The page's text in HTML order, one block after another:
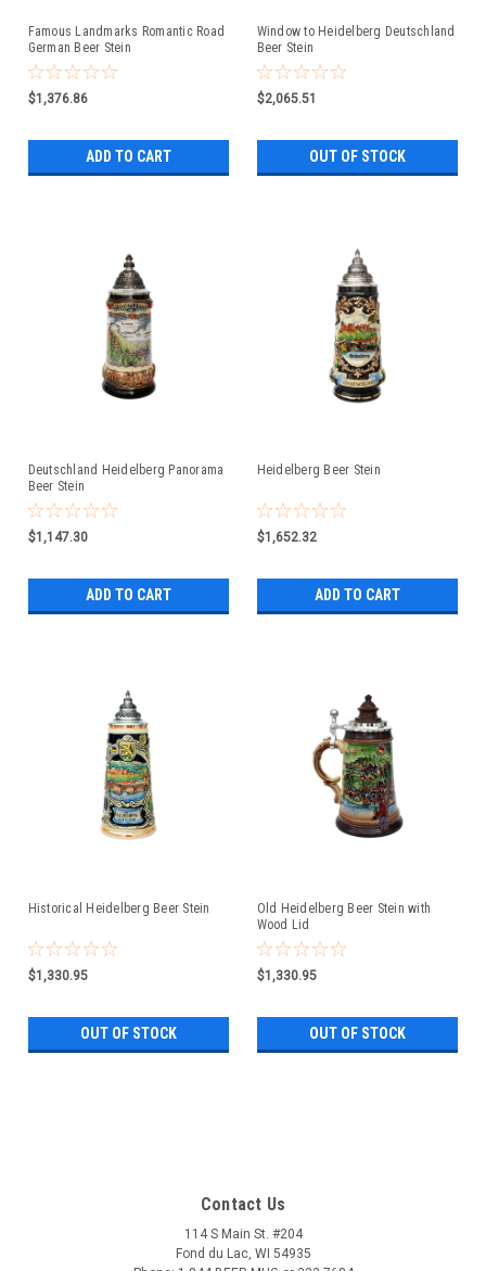
Famous Landmarks Romantic Road
German Beer Stein
$1,376.86
ADD TO CART
Window to Heidelberg Deutschland
Beer Stein
$2,065.51
OUT OF STOCK
Deutschland Heidelberg Panorama
Beer Stein
$1,147.30
ADD TO CART
Heidelberg Beer Stein
$1,652.32
ADD TO CART
Historical Heidelberg Beer Stein
$1,330.95
OUT OF STOCK
Old Heidelberg Beer Stein with
Wood Lid
$1,330.95
OUT OF STOCK
Contact Us
114 S Main St. #204
Fond du Lac, WI 54935